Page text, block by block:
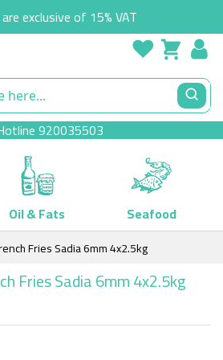
exclusive of 15% VAT
920035503
Oil & Fats
Seafood
Fries Sadia 6mm 4x2.5kg
Fries Sadia 6mm 4x2.5kg